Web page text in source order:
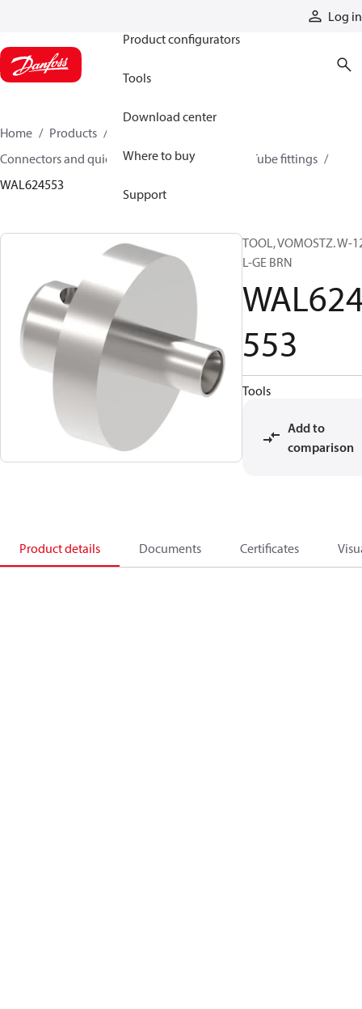
Log in
Product configurators
Tools
Download center
Where to buy
Support
Home Products
Connectors and quick disconnect couplings
Tube fittings
WAL624553
TOOL, VOMOSTZ. W-
L-GE BRN
553
Tools
Add to
comparison
Product details Documents Certificates